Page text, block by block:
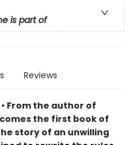
is part of
Reviews
• From the author of
the first book of
story of an unwilling